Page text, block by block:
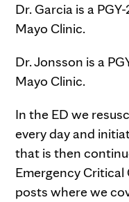
Dr. Garcia is a
Mayo Clinic.
Dr. Jonsson is a
Mayo Clinic.
In the ED we
every day and
that is then
Emergency Critical
posts where we